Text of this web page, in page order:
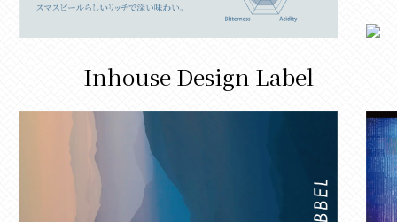
Inhouse Design Label